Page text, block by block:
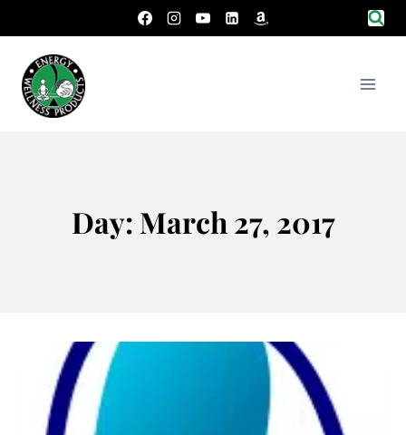
to
content
Day: March 27, 2017